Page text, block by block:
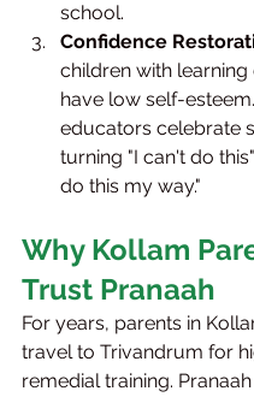
school.
Confidence
children with learning
have low self-esteem.
educators celebrate
turning "I can't do
do this my way."
Why Kollam
Trust Pranaah
For years, parents in
travel to Trivandrum for
remedial training.